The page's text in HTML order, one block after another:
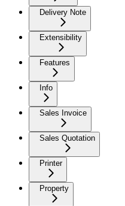
Delivery Note
Extensibility
Features
Info
Sales Invoice
Sales Quotation
Printer
Property